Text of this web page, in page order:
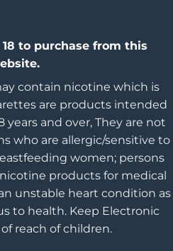
to purchase from this
contain nicotine which is
are products intended
years and over, They are not
who are allergic/sensitive to
women; persons
products for medical
unstable heart condition as
to health. Keep Electronic
reach of children.